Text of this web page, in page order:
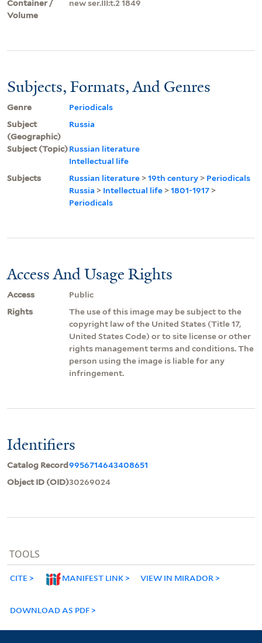
Container /
Volume
new ser.III:t.2 1849
Subjects, Formats, And Genres
Genre
Periodicals
Subject
(Geographic)
Russia
Subject (Topic)Russian literature
Intellectual life
Subjects
Russian literature >19th century > Periodicals
Russia > Intellectual life >1801-1917 >
Periodicals
Access And Usage Rights
Access
Public
Rights
The use of this image may be subject to the
copyright law of the United States (Title 17,
United States Code) or to site license or other
rights management terms and conditions. The
person using the image is liable for any
infringement.
Identifiers
Catalog Record9956714643408651
Object ID (OID)30269024
TOOLS
CITE MANIFEST LINK VIEW IN MIRADOR
DOWNLOAD AS PDF